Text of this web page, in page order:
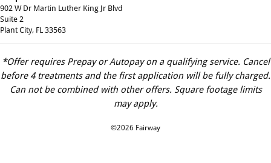
902 W Dr Martin Luther King Jr Blvd
Suite 2
Plant City, FL 33563
*Offer requires Prepay or Autopay on a qualifying service. Cancel
before 4 treatments and the first application will be fully charged.
Can not be combined with other offers. Square footage limits
may apply.
©2026 Fairway